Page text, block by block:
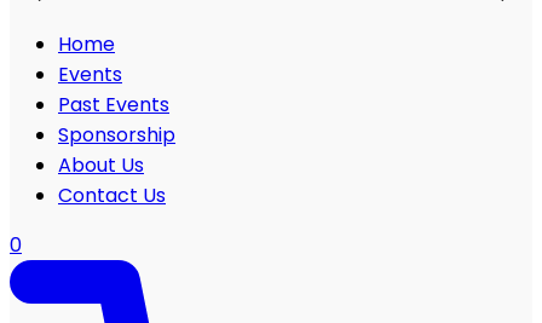
Home
Events
Past Events
Sponsorship
About Us
Contact Us
0